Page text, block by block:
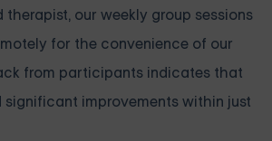
therapist, our weekly group sessions
for the convenience of our
from participants indicates that
significant improvements within just